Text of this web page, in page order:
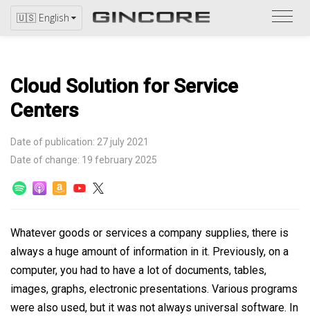
🇺🇸 English
Refer
Cloud Solution for Service
Centers
Date of publication: 27 july 2021
Date of change: 19 february 2025
Whatever goods or services a company supplies, there is
always a huge amount of information in it. Previously, on a
computer, you had to have a lot of documents, tables,
images, graphs, electronic presentations. Various programs
were also used, but it was not always universal software. In